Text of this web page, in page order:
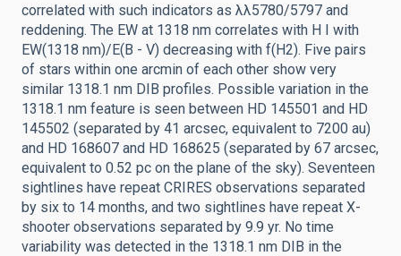
correlated with such indicators as λλ5780/5797 and
reddening. The EW at 1318 nm correlates with H I with
EW(1318 nm)/E(B - V) decreasing with f(H2). Five pairs
of stars within one arcmin of each other show very
similar 1318.1 nm DIB profiles. Possible variation in the
1318.1 nm feature is seen between HD 145501 and HD
145502 (separated by 41 arcsec, equivalent to 7200 au)
and HD 168607 and HD 168625 (separated by 67 arcsec,
equivalent to 0.52 pc on the plane of the sky). Seventeen
sightlines have repeat CRIRES observations separated
by six to 14 months, and two sightlines have repeat X-
shooter observations separated by 9.9 yr. No time
variability was detected in the 1318.1 nm DIB in the